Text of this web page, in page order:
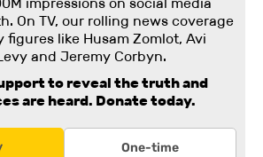
On TV, our rolling news coverage
figures like Husam Zomlot, Avi
and Jeremy Corbyn.
to reveal the truth and
are heard. Donate today.
One-time